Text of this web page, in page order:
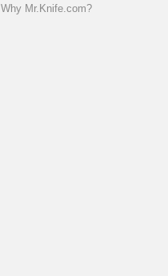
Why Mr.Knife.com?